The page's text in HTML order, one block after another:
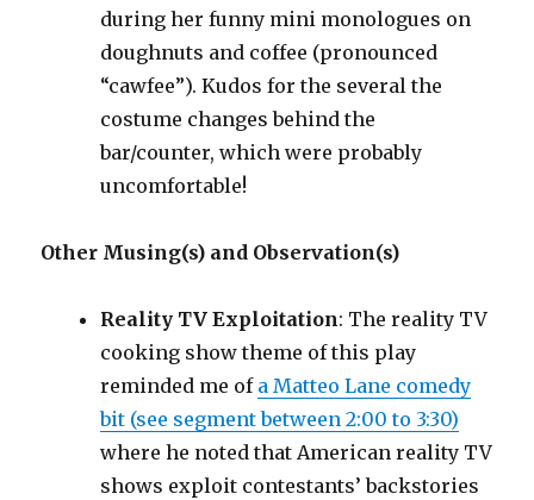
during her funny mini monologues on
doughnuts and coffee (pronounced
“cawfee”). Kudos for the several the
costume changes behind the
bar/counter, which were probably
uncomfortable!
Other Musing(s) and Observation(s)
Reality TV Exploitation: The reality TV
cooking show theme of this play
reminded me of a Matteo Lane comedy
bit (see segment between 2:00 to 3:30)
where he noted that American reality TV
shows exploit contestants’ backstories